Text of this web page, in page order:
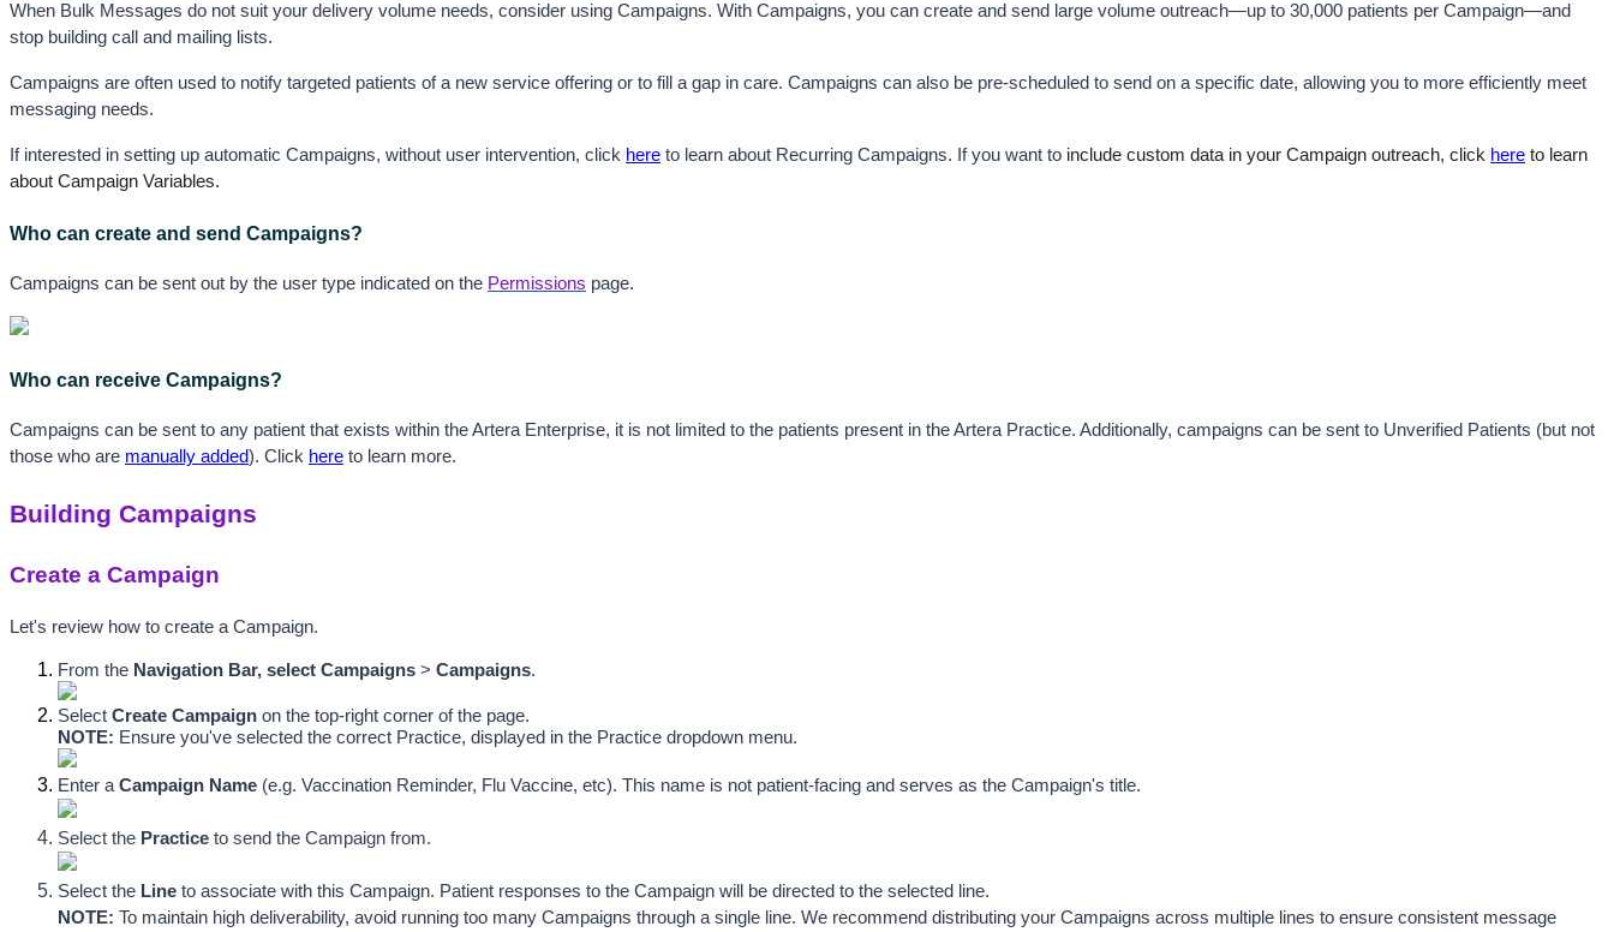
When Bulk Messages do not suit your delivery volume needs, consider using Campaigns. With Campaigns, you can create and send large volume outreach—up to 30,000 patients per Campaign—and
stop building call and mailing lists.
Campaigns are often used to notify targeted patients of a new service offering or to fill a gap in care. Campaigns can also be pre-scheduled to send on a specific date, allowing you to more efficiently meet
messaging needs.
If interested in setting up automatic Campaigns, without user intervention, click here to learn about Recurring Campaigns. If you want to include custom data in your Campaign outreach, click here to learn
about Campaign Variables.
Who can create and send Campaigns?
Campaigns can be sent out by the user type indicated on the Permissions page.
Who can receive Campaigns?
Campaigns can be sent to any patient that exists within the Artera Enterprise, it is not limited to the patients present in the Artera Practice. Additionally, campaigns can be sent to Unverified Patients (but not
those who are manually added). Click here to learn more.
Building Campaigns
Create a Campaign
Let's review how to create a Campaign.
From the Navigation Bar, select Campaigns > Campaigns.
Select Create Campaign on the top-right corner of the page.
NOTE: Ensure you've selected the correct Practice, displayed in the Practice dropdown menu.
Enter a Campaign Name (e.g. Vaccination Reminder, Flu Vaccine, etc). This name is not patient-facing and serves as the Campaign's title.
Select the Practice to send the Campaign from.
Select the Line to associate with this Campaign. Patient responses to the Campaign will be directed to the selected line.
NOTE: To maintain high deliverability, avoid running too many Campaigns through a single line. We recommend distributing your Campaigns across multiple lines to ensure consistent message